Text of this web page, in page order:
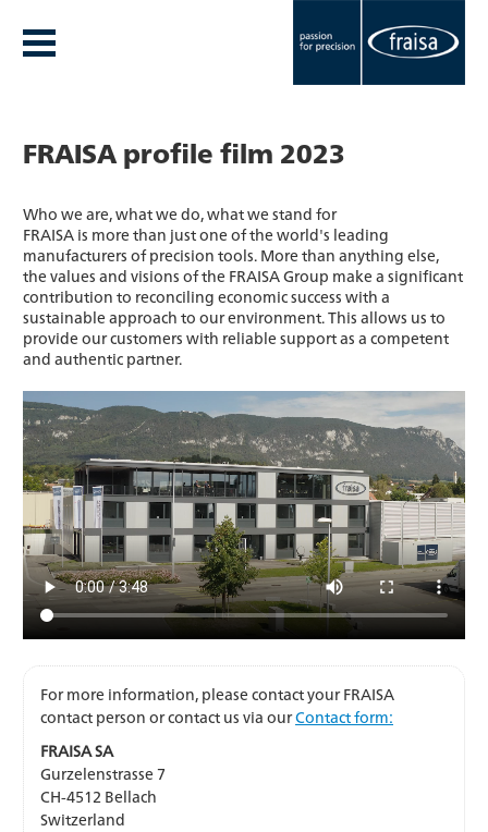
FRAISA profile film 2023
Who we are, what we do, what we stand for
FRAISA is more than just one of the world's leading
manufacturers of precision tools. More than anything else,
the values and visions of the FRAISA Group make a significant
contribution to reconciling economic success with a
sustainable approach to our environment. This allows us to
provide our customers with reliable support as a competent
and authentic partner.
For more information, please contact your FRAISA
contact person or contact us via ourContact form:
FRAISA SA
Gurzelenstrasse 7
CH-4512 Bellach
Switzerland